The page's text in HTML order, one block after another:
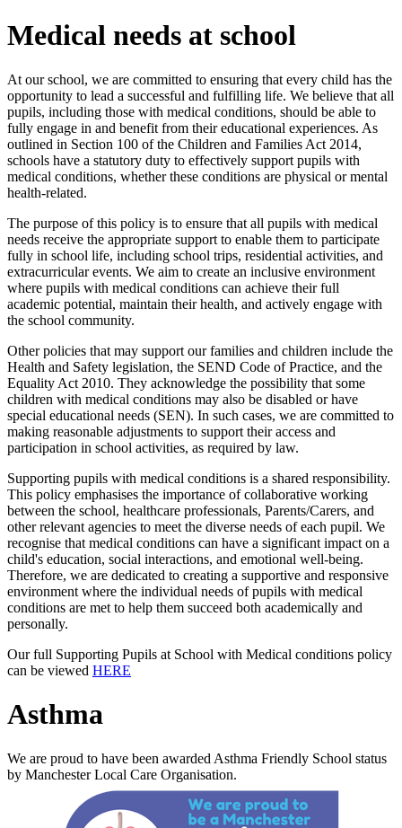
Medical needs at school
At our school, we are committed to ensuring that every child has the
opportunity to lead a successful and fulfilling life. We believe that all
pupils, including those with medical conditions, should be able to
fully engage in and benefit from their educational experiences. As
outlined in Section 100 of the Children and Families Act 2014,
schools have a statutory duty to effectively support pupils with
medical conditions, whether these conditions are physical or mental
health-related.
The purpose of this policy is to ensure that all pupils with medical
needs receive the appropriate support to enable them to participate
fully in school life, including school trips, residential activities, and
extracurricular events. We aim to create an inclusive environment
where pupils with medical conditions can achieve their full
academic potential, maintain their health, and actively engage with
the school community.
Other policies that may support our families and children include the
Health and Safety legislation, the SEND Code of Practice, and the
Equality Act 2010. They acknowledge the possibility that some
children with medical conditions may also be disabled or have
special educational needs (SEN). In such cases, we are committed to
making reasonable adjustments to support their access and
participation in school activities, as required by law.
Supporting pupils with medical conditions is a shared responsibility.
This policy emphasises the importance of collaborative working
between the school, healthcare professionals, Parents/Carers, and
other relevant agencies to meet the diverse needs of each pupil. We
recognise that medical conditions can have a significant impact on a
child's education, social interactions, and emotional well-being.
Therefore, we are dedicated to creating a supportive and responsive
environment where the individual needs of pupils with medical
conditions are met to help them succeed both academically and
personally.
Our full Supporting Pupils at School with Medical conditions policy
can be viewed HERE
Asthma
We are proud to have been awarded Asthma Friendly School status
by Manchester Local Care Organisation.